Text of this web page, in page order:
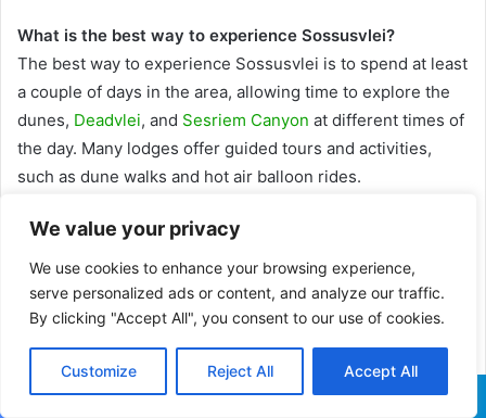
We value your privacy
We use cookies to enhance your browsing experience,
serve personalized ads or content, and analyze our traffic.
By clicking "Accept All", you consent to our use of cookies.
Customize Reject All Accept All
What is the best way to experience Sossusvlei?
The best way to experience Sossusvlei is to spend at least
a couple of days in the area, allowing time to explore the
dunes, Deadvlei, and Sesriem Canyon at different times of
the day. Many lodges offer guided tours and activities,
such as dune walks and hot air balloon rides.
How old are the dunes at Sossusvlei?
The sand within Sossusvlei is approximately 5 million
years old and possesses a distinctive red colour due to a
thin iron oxide coating. It most likely originated in the
Kalahari between three and five million years ago before
being swept northward by the Orange RiverandBenguela
current.